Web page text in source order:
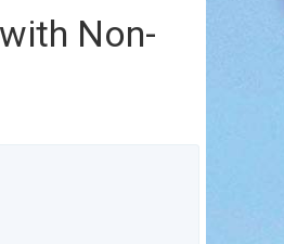
Non-